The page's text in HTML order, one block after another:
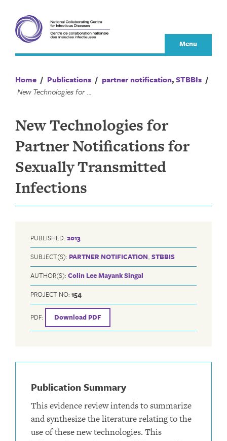
content
Menu
Home / Publications / partner notification,STBBIs /
New Technologies for Partner Notifications for Sexually Transmitted Infections
New Technologies for
Partner Notifications for
Sexually Transmitted
Infections
PUBLISHED: 2013
SUBJECT(S): PARTNER NOTIFICATION, STBBIS
AUTHOR(S): Colin LeeMayank Singal
PROJECT NO: 154
PDF: Download PDF
Publication Summary
This evidence review intends to summarize
and synthesize the literature relating to the
use of these new technologies. This